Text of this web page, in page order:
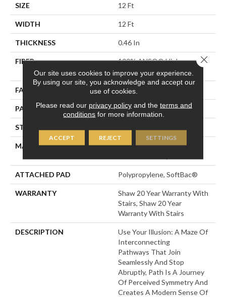
SIZE 12 Ft
WIDTH 12 Ft
THICKNESS 0.46 In
FIBER
100% ANSO® High
Performance Nylon
FACE WEIGHT 65 Oz/yd²
PATTERN REPEAT 16 In W X 18 In L
STYLE
MATERIAL
100% ANSO® High
ATTACHED PAD Polypropylene, SoftBac®
WARRANTY
Shaw 20 Year Warranty With
Stairs, Shaw 20 Year
Warranty With Stairs
DESCRIPTION
Use Your Illusion: A Maze Of
Interconnecting
Pathways That Join
Seamlessly And Stop
Abruptly, Path Is A Journey
Of Perceived Symmetry And
Creates A Modern Sense Of
Our site uses cookies to improve your experience.
By using our site, you acknowledge and accept our
use of cookies.
Please read our privacy policyand the terms and
conditions for more information.
ACCEPT REJECT SETTINGS
Close